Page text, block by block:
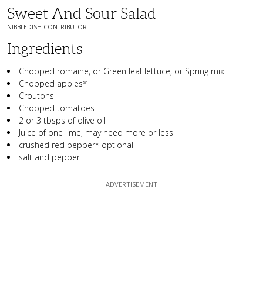
Sweet And Sour Salad
NIBBLEDISH CONTRIBUTOR
Ingredients
Chopped romaine, or Green leaf lettuce, or Spring mix.
Chopped apples*
Croutons
Chopped tomatoes
2 or 3 tbsps of olive oil
Juice of one lime, may need more or less
crushed red pepper* optional
salt and pepper